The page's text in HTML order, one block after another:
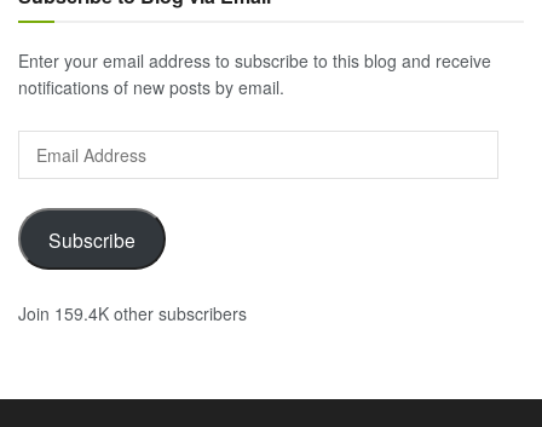
Enter your email address to subscribe to this blog and receive
notifications of new posts by email.
Address
Subscribe
Join 159.4K other subscribers